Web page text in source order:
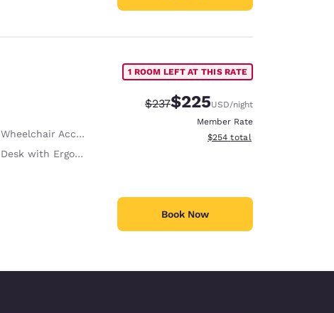
Wheelchair Accessible
Desk with Ergonomic Chair
1 ROOM LEFT AT THIS RATE
Strikethrough Rate:
$237Discounted rate:
$225USD/night
Member Rate
View estimated total details
$254 total
Book Now